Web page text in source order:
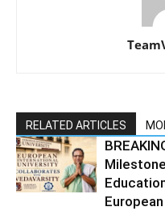
RELATED ARTICLES